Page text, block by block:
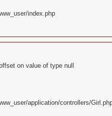
index.php
on value of type null
application/controllers/